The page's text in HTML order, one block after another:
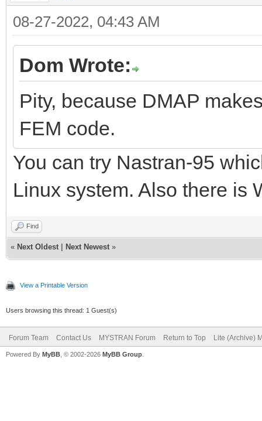
08-27-2022, 04:43 AM
Dom Wrote:
Pity, because DMAP
FEM code.
You can try Nastran-95
Linux system. Also there is
Find
« Next Oldest | Next Newest »
View a Printable Version
Users browsing this thread: 1 Guest(s)
Forum Team Contact Us MYSTRAN Forum Return to Top Lite (Archive)
Powered By MyBB , © 2002-2026 MyBB Group